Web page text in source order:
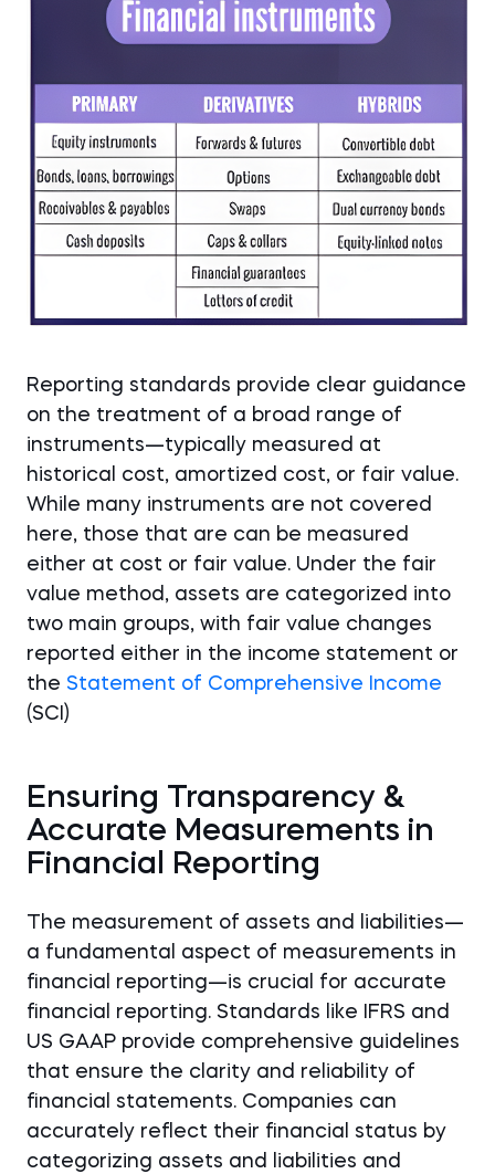
Reporting standards provide clear guidance
on the treatment of a broad range of
instruments—typically measured at
historical cost, amortized cost, or fair value.
While many instruments are not covered
here, those that are can be measured
either at cost or fair value. Under the fair
value method, assets are categorized into
two main groups, with fair value changes
reported either in the income statement or
the Statement of Comprehensive Income
(SCI)
Ensuring Transparency &
Accurate Measurements in
Financial Reporting
The measurement of assets and liabilities—
a fundamental aspect of measurements in
financial reporting—is crucial for accurate
financial reporting. Standards like IFRS and
US GAAP provide comprehensive guidelines
that ensure the clarity and reliability of
financial statements. Companies can
accurately reflect their financial status by
categorizing assets and liabilities and